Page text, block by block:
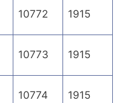
10772 1915
10773 1915
10774 1915